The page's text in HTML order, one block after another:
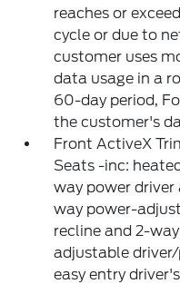
reaches or
cycle or due to
customer uses
data usage in a
60-day period,
the customer's
Front ActiveX
Seats -inc:
way power
way power-
recline and 2-
adjustable
easy entry